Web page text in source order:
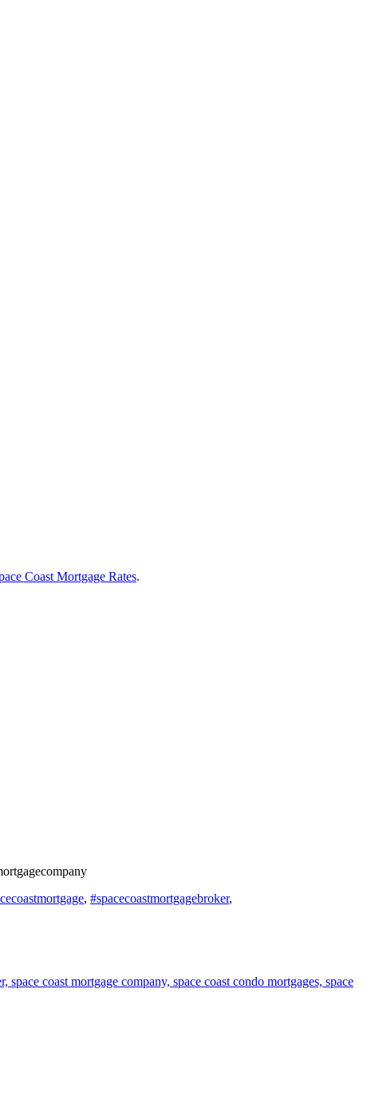
Coast Mortgage Rates.
, #spacecoastmortgagebroker,